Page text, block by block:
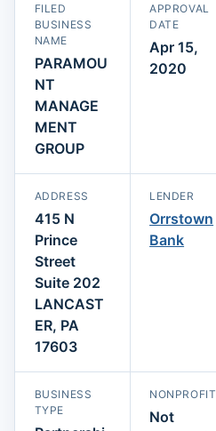
FILED
BUSINESS
NAME
PARAMOU
NT
MANAGE
MENT
GROUP
APPROVAL
DATE
Apr 15,
2020
ADDRESS
415 N
Prince
Street
Suite 202
LANCAST
ER, PA
17603
LENDER
Orrstown
Bank
BUSINESS
TYPE
NONPROFIT
Not